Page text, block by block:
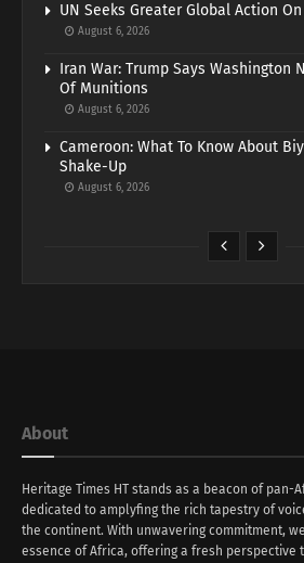
UN Seeks Greater Global Action
August 6, 2026
Iran War: Trump Says Washington
Of Munitions
August 6, 2026
Cameroon: What To Know About
Shake-Up
August 6, 2026
About
Heritage Times HT stands as a beacon of pan-
dedicated to amplyfing the rich tapestry of
the continent. With unwavering commitment,
essence of Africa, offering a fresh perspective